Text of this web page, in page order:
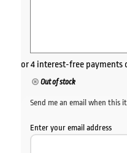
Out of stock
Send me an email when this
Enter your email address